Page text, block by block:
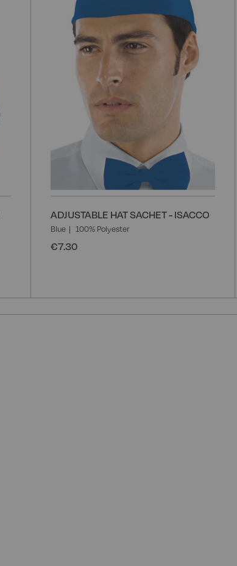
ADJUSTABLE HAT SACHET - ISACCO
Blue 100% Polyester
€7.30